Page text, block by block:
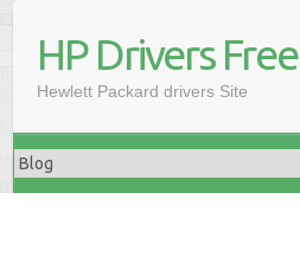
HP Drivers Free
Hewlett Packard drivers Site